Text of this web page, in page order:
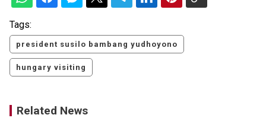
Tags:
president susilo bambang yudhoyono
hungary visiting
Related News